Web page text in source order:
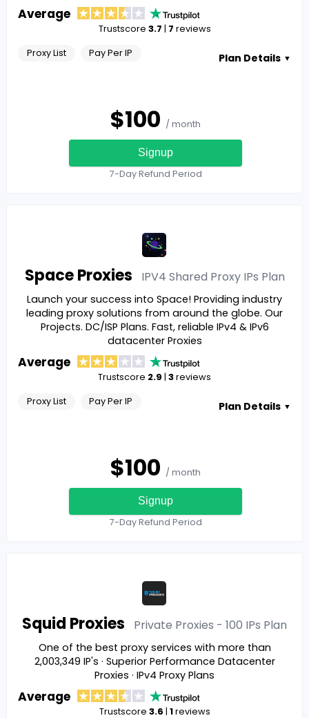
Average
Trustscore 3.7 | 7 reviews
Proxy List Pay Per IP Plan Details ▼
$100 / month
Signup
7-Day Refund Period
Space Proxies IPV4 Shared Proxy IPs Plan
Launch your success into Space! Providing industry
leading proxy solutions from around the globe. Our
Projects. DC/ISP Plans. Fast, reliable IPv4 & IPv6
datacenter Proxies
Average
Trustscore 2.9 | 3reviews
Proxy List Pay Per IP Plan Details ▼
$100 / month
Signup
7-Day Refund Period
Squid Proxies Private Proxies - 100 IPs Plan
One of the best proxy services with more than
2,003,349 IP's · Superior Performance Datacenter
Proxies · IPv4 Proxy Plans
Average
Trustscore 3.6 | 1reviews